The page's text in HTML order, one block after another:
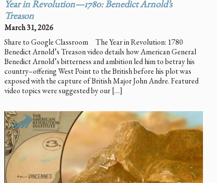
Year in Revolution—1780: Benedict Arnold’s
Treason
March 31, 2026
Share to Google Classroom The Year in Revolution: 1780
Benedict Arnold’s Treason video details how American General
Benedict Arnold’s bitterness and ambition led him to betray his
country–offering West Point to the British before his plot was
exposed with the capture of British Major John Andre. Featured
video topics were suggested by our […]